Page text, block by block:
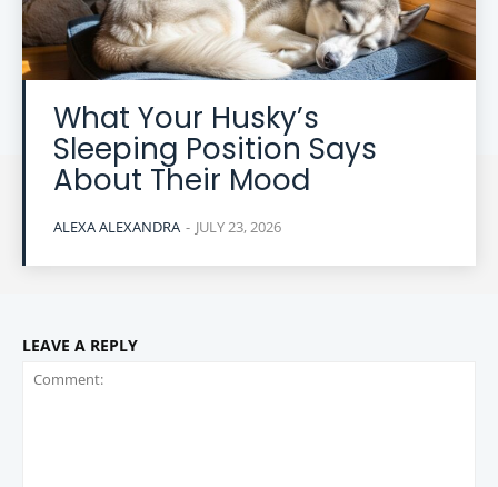
What Your Husky’s
Sleeping Position Says
About Their Mood
ALEXA ALEXANDRA - JULY 23, 2026
LEAVE A REPLY